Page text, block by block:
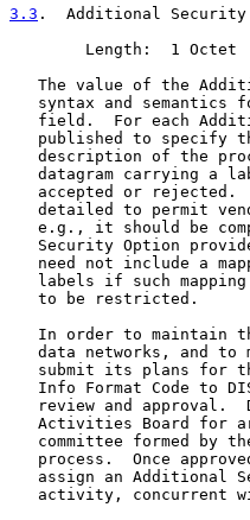
3.3 .  Additional Security
        Length:  1 Octet
The value of the
syntax and semantics
field.  For each
published to specify
description of the
datagram carrying a
accepted or rejected.
detailed to permit
e.g., it should be
Security Option
need not include a
labels if such
   to be restricted.
In order to maintain
data networks, and to
submit its plans for
Info Format Code to
review and approval.
Activities Board for
committee formed by
process.  Once
assign an Additional
activity, concurrent